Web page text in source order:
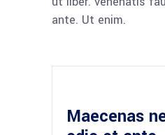
ante. Ut enim.
Maecenas